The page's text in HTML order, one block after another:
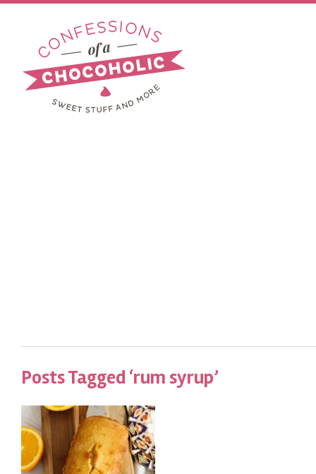
Posts Tagged ‘rum syrup’